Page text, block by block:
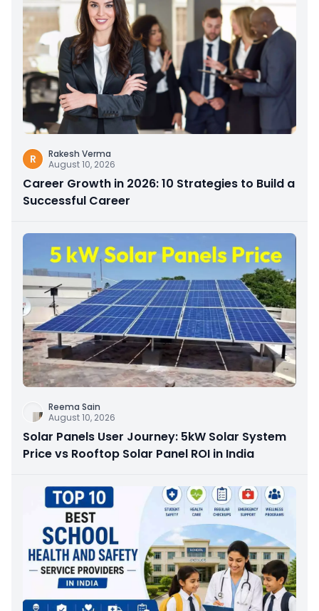
R
Rakesh Verma
August 10, 2026
Career Growth in 2026: 10 Strategies to Build a
Successful Career
Reema Sain
August 10, 2026
Solar Panels User Journey: 5kW Solar System
Price vs Rooftop Solar Panel ROI in India